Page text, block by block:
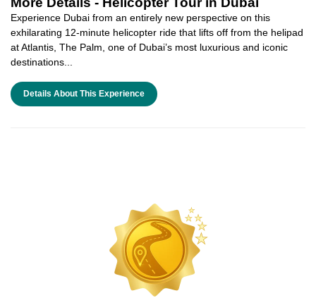
Experience Dubai from an entirely new perspective on this
exhilarating 12-minute helicopter ride that lifts off from the helipad
at Atlantis, The Palm, one of Dubai’s most luxurious and iconic
destinations...
Details About This Experience